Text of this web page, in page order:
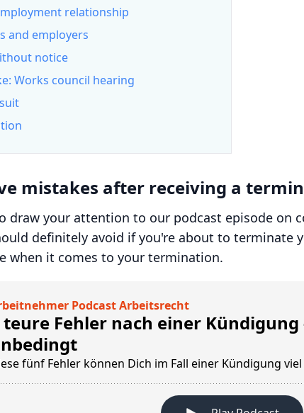
relationship
and employers
notice
Works council hearing
mistakes after receiving a
draw your attention to our podcast episode on
definitely avoid if you're about to terminate
when it comes to your termination.